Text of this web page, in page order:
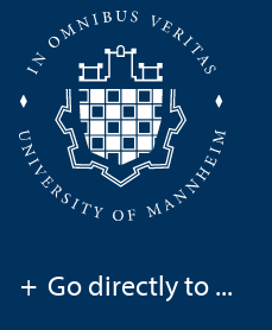
+ Go directly to ...